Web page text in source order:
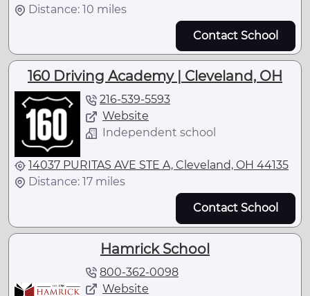
Distance: 10 miles
Contact School
160 Driving Academy | Cleveland, OH
216-539-5593
Website
Independent school
14037 PURITAS AVE STE A, Cleveland, OH 44135
Distance: 17 miles
Contact School
Hamrick School
800-362-0098
Website